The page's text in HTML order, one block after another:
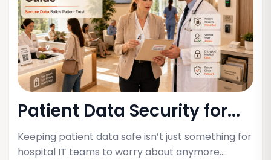
Patient Data Security for...
Keeping patient data safe isn’t just something for
hospital IT teams to worry about anymore.…